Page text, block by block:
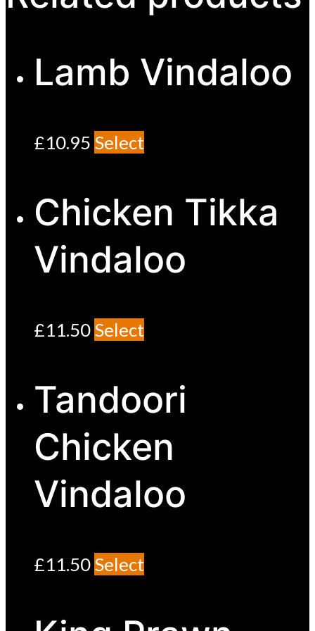
Lamb Vindaloo
£10.95 Select
Chicken Tikka
Vindaloo
£11.50Select
Tandoori
Chicken
Vindaloo
£11.50Select